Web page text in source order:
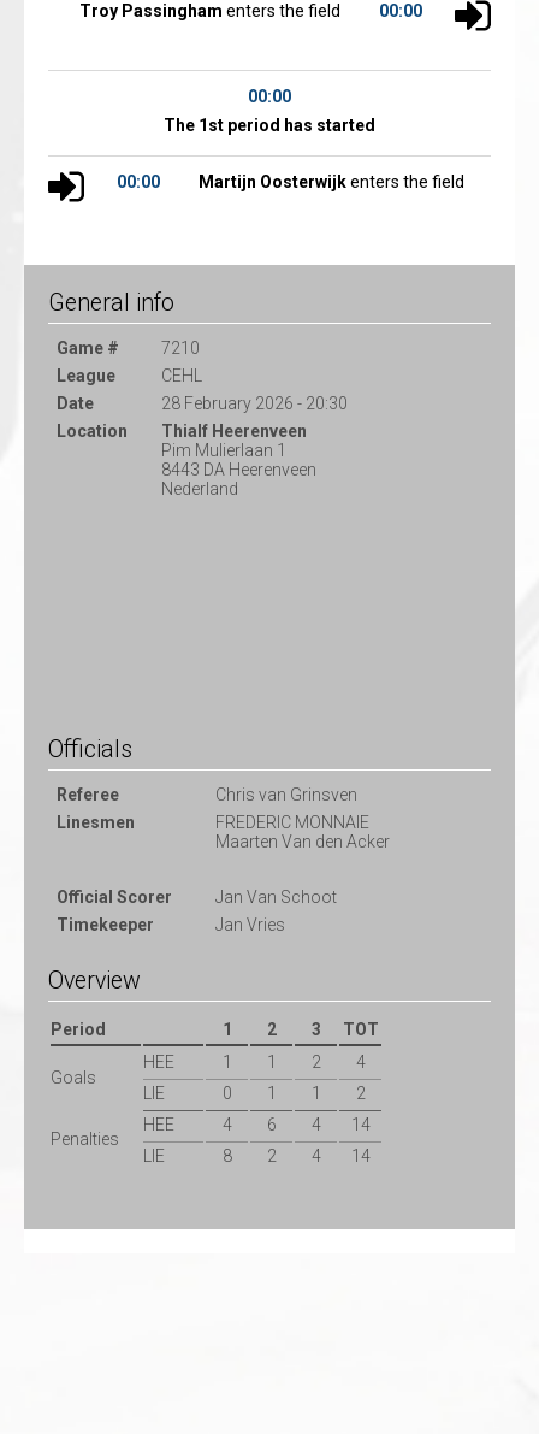
00:00
Troy Passingham enters the field
00:00
The 1st period has started
00:00 Martijn Oosterwijkenters the field
General info
Game #
7210
League
CEHL
Date
28 February 2026 - 20:30
Location
Thialf Heerenveen
Pim Mulierlaan 1
8443 DA Heerenveen
Nederland
Officials
Referee
Chris van Grinsven
Linesmen
FREDERIC MONNAIE
Maarten Van den Acker
Official Scorer
Jan Van Schoot
Timekeeper
Jan Vries
Overview
Period 1 2 3 TOT
Goals
HEE 1 1 2
4
LIE
0 1 1 2
Penalties
HEE 4 6 4
14
LIE
8 2 4 14